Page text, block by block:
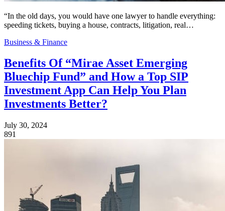
“In the old days, you would have one lawyer to handle everything:
speeding tickets, buying a house, contracts, litigation, real…
Business & Finance
Benefits Of “Mirae Asset Emerging
Bluechip Fund” and How a Top SIP
Investment App Can Help You Plan
Investments Better?
July 30, 2024
891